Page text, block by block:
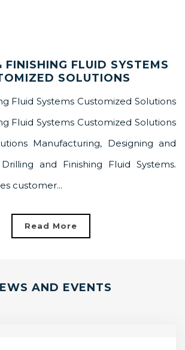
FINISHING FLUID SYSTEMS
SOLUTIONS
Fluid Systems Customized Solutions
Fluid Systems Customized Solutions
Manufacturing, Designing and
and Finishing Fluid Systems.
customer...
Read More
AND EVENTS